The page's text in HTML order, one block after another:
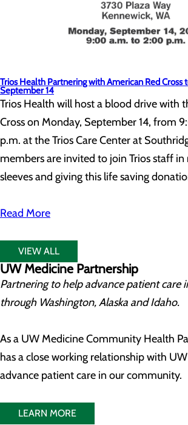
Trios Health Partnering with American Red Cross
September 14
Trios Health will host a blood drive with
Cross on Monday, September 14, from
p.m. at the Trios Care Center at
members are invited to join Trios staff
sleeves and giving this life saving
Read More
VIEW ALL
UW Medicine Partnership
Partnering to help advance patient care
through Washington, Alaska and Idaho.
As a UW Medicine Community Health
has a close working relationship with
advance patient care in our community.
LEARN MORE